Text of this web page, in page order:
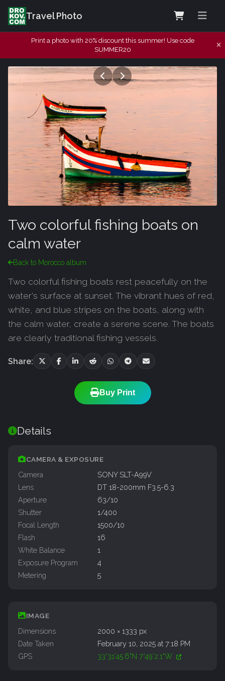
Travel Photo
Print a photo with 20% discount this summer! Use code
SUMMER20
Two colorful fishing boats on
calm water
Back to Morocco album
Two colorful fishing boats rest peacefully on the
water's surface at sunset. The vibrant hues of red,
white, and blue stripes on the boats, along with
the calm water, create a serene scene. The boats
are clearly traditional fishing vessels.
Share:
Buy Print
Details
CAMERA & EXPOSURE
Camera
SONY SLT-A99V
Lens
DT 18-200mm F3.5-6.3
Aperture
63/10
Shutter
1/400
Focal Length
1500/10
Flash
16
White Balance
1
Exposure Program
4
Metering
5
IMAGE
Dimensions
2000 × 1333 px
Date Taken
February 10, 2025 at 7:18 PM
GPS
33°31'45.6"N 7°49'2.1"W